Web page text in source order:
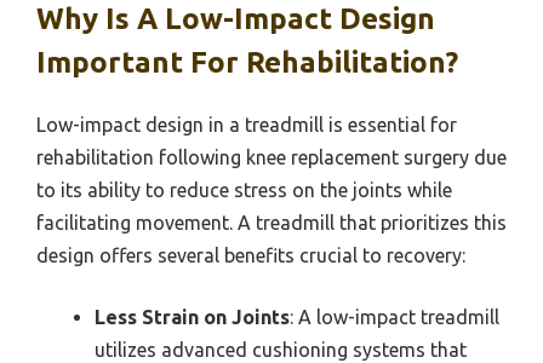
Why Is A Low-Impact Design
Important For Rehabilitation?
Low-impact design in a treadmill is essential for
rehabilitation following knee replacement surgery due
to its ability to reduce stress on the joints while
facilitating movement. A treadmill that prioritizes this
design offers several benefits crucial to recovery:
Less Strain on Joints: A low-impact treadmill
utilizes advanced cushioning systems that